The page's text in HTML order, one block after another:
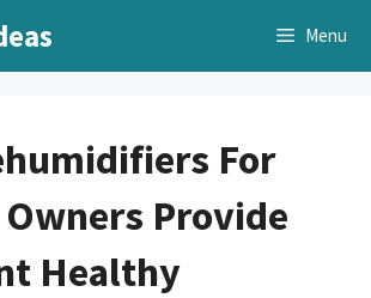
Menu
For
Provide
Healthy